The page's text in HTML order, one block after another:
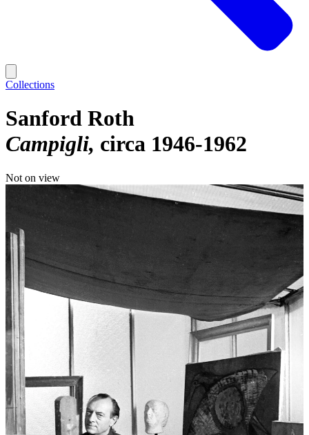
Collections
Sanford Roth
Campigli circa 1946-1962
Not on view